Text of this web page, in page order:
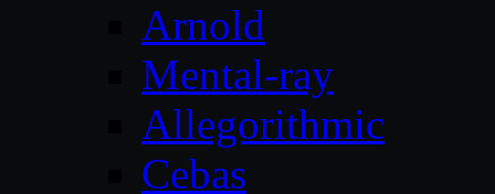
Arnold
Mental-ray
Allegorithmic
Cebas